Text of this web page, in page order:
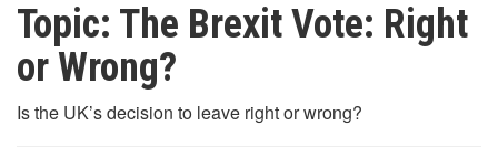
Topic: The Brexit Vote: Right
or Wrong?
Is the UK’s decision to leave right or wrong?